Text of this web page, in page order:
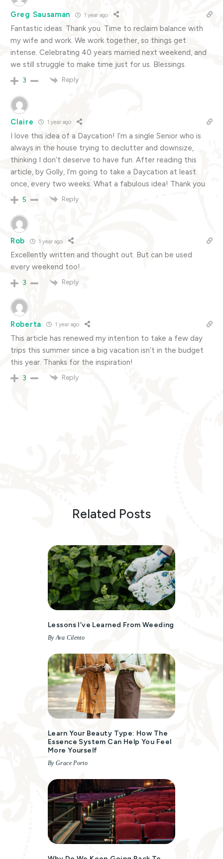
Greg Sausaman 1 year ago
Fantastic ideas. Thank you. Time to reclaim balance with
my wife and work. We work together, so things get
intense. Celebrating 40 years married next weekend, and
we still struggle to make time just for us. Blessings.
3 Reply
Claire 1 year ago
I love this idea of a Daycation! I’m a single Senior who is
always in the house trying to declutter and downsize,
thinking I don’t deserve to have fun. After reading this
article, by Golly, I’m going to take a Daycation at least
once, every two weeks. What a fabulous idea! Thank you.
5 Reply
Rob 1 year ago
Excellently written and thought out. But can be used
every weekend too!
3 Reply
Roberta 1 year ago
This article has renewed my intention to take a few day
trips this summer since a big vacation isn’t in the budget
this year. Thanks for the inspiration!
3 Reply
Related Posts
Lessons I’ve Learned From Weeding
By Ava Cilento
Learn Your Beauty Type: How The
Essence System Can Help You Feel
More Yourself
By Grace Porto